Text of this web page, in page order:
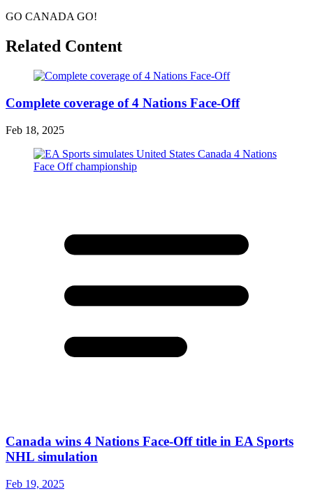
GO CANADA GO!
Related Content
Complete coverage of 4 Nations Face-Off
Feb 18, 2025
Canada wins 4 Nations Face-Off title in EA Sports
NHL simulation
Feb 19, 2025